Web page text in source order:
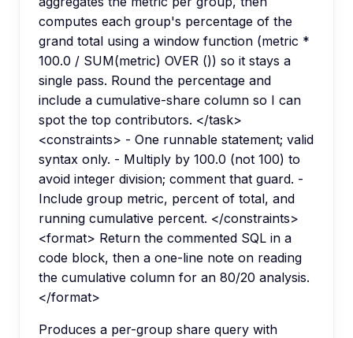
computes each group's percentage of the
grand total using a window function (metric *
100.0 / SUM(metric) OVER ()) so it stays a
single pass. Round the percentage and
include a cumulative-share column so I can
spot the top contributors. </task>
<constraints> - One runnable statement; valid
syntax only. - Multiply by 100.0 (not 100) to
avoid integer division; comment that guard. -
Include group metric, percent of total, and
running cumulative percent. </constraints>
<format> Return the commented SQL in a
code block, then a one-line note on reading
the cumulative column for an 80/20 analysis.
</format>
Produces a per-group share query with